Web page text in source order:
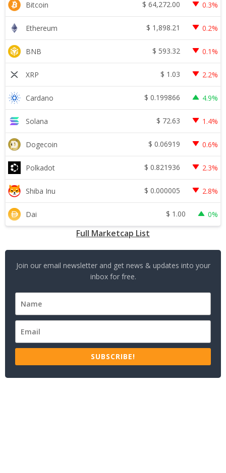
Bitcoin $ 64,272.00 0.3%
Ethereum $ 1,898.21 0.2%
BNB $ 593.32 0.1%
XRP $ 1.03 2.2%
Cardano $ 0.199866 4.9%
Solana $ 72.63 1.4%
Dogecoin $ 0.06919 0.6%
Polkadot $ 0.821936 2.3%
Shiba Inu $ 0.000005 2.8%
Dai $ 1.00 0%
Full Marketcap List
Join our email newsletter and get news & updates into your
inbox for free.
SUBSCRIBE!